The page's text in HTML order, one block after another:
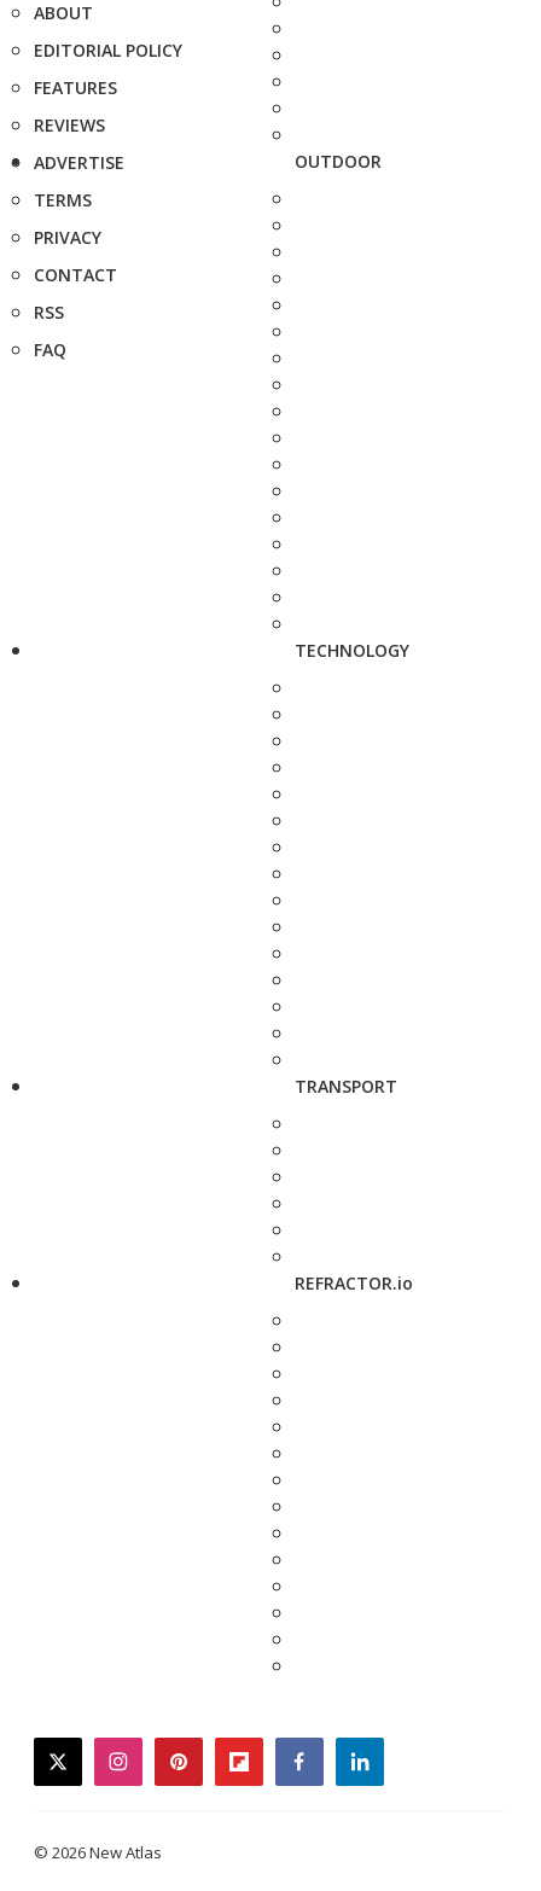
ABOUT
EDITORIAL POLICY
FEATURES
REVIEWS
ADVERTISE
TERMS
PRIVACY
CONTACT
RSS
FAQ
OUTDOOR
TECHNOLOGY
TRANSPORT
REFRACTOR.io
twitterinstagrampinterestflipboardfacebooklinkedin
© 2026 New Atlas